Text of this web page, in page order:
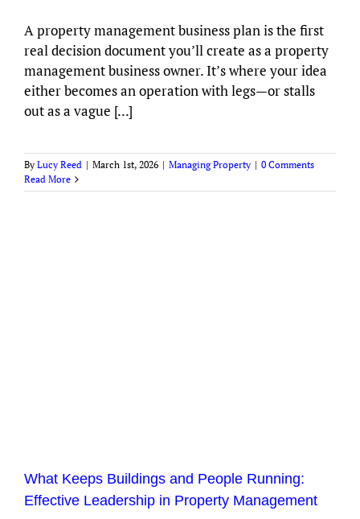
A property management business plan is the first
real decision document you’ll create as a property
management business owner. It’s where your idea
either becomes an operation with legs—or stalls
out as a vague [...]
By Lucy Reed | March 1st, 2026 | Managing Property | 0 Comments
Read More
What Keeps Buildings and People Running:
Effective Leadership in Property Management